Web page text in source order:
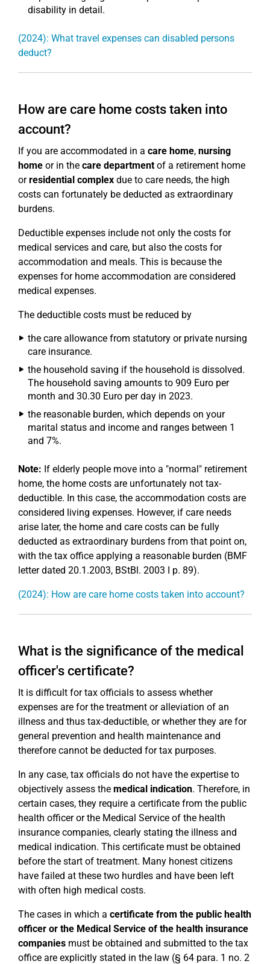
disability in detail.
(2024): What travel expenses can disabled persons
deduct?
How are care home costs taken into
account?
If you are accommodated in a care home, nursing
home or in the care departmentof a retirement home
orresidential complex due to care needs, the high
costs can fortunately be deducted as extraordinary
burdens.
Deductible expenses include not only the costs for
medical services and care, but also the costs for
accommodation and meals. This is because the
expenses for home accommodation are considered
medical expenses.
The deductible costs must be reduced by
the care allowance from statutory or private nursing
care insurance.
the household saving if the household is dissolved.
The household saving amounts to 909 Euro per
month and 30.30 Euro per day in 2023.
the reasonable burden, which depends on your
marital status and income and ranges between 1
and 7%.
Note: If elderly people move into a "normal" retirement
home, the home costs are unfortunately not tax-
deductible. In this case, the accommodation costs are
considered living expenses. However, if care needs
arise later, the home and care costs can be fully
deducted as extraordinary burdens from that point on,
with the tax office applying a reasonable burden (BMF
letter dated 20.1.2003, BStBl. 2003 I p. 89).
(2024): How are care home costs taken into account?
What is the significance of the medical
officer's certificate?
It is difficult for tax officials to assess whether
expenses are for the treatment or alleviation of an
illness and thus tax-deductible, or whether they are for
general prevention and health maintenance and
therefore cannot be deducted for tax purposes.
In any case, tax officials do not have the expertise to
objectively assess the medical indication. Therefore, in
certain cases, they require a certificate from the public
health officer or the Medical Service of the health
insurance companies, clearly stating the illness and
medical indication. This certificate must be obtained
before the start of treatment. Many honest citizens
have failed at these two hurdles and have been left
with often high medical costs.
The cases in which a certificate from the public health
officer or the Medical Service of the health insurance
companies must be obtained and submitted to the tax
office are explicitly stated in the law (§ 64 para. 1 no. 2